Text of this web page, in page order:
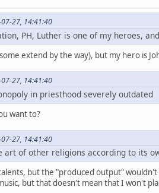
27, 14:41:40
PH, Luther is one of my heroes,
extend by the way), but my hero is
27, 14:41:40
in priesthood severely outdated
want to?
27, 14:41:40
art of other religions according to its
but the "produced output"
but that doesn't mean that I won't